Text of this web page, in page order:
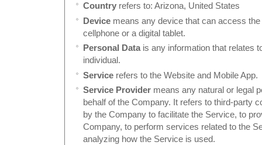
Countryrefers to: Arizona, United States
Devicemeans any device that can access
cellphone or a digital tablet.
Personal Datais any information that relates
individual.
Servicerefers to the Website and Mobile App.
Service Providermeans any natural or legal
behalf of the Company. It refers to third-party
by the Company to facilitate the Service, to
Company, to perform services related to the
analyzing how the Service is used.